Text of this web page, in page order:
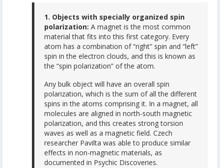
1. Objects with specially organized spin
polarization: A magnet is the most common
material that fits into this first category. Every
atom has a combination of “right” spin and “left”
spin in the electron clouds, and this is known as
the “spin polarization” of the atom.
Any bulk object will have an overall spin
polarization, which is the sum of all the different
spins in the atoms comprising it. In a magnet, all
molecules are aligned in north-south magnetic
polarization, and this creates strong torsion
waves as well as a magnetic field. Czech
researcher Pavilta was able to produce similar
effects in non-magnetic materials, as
documented in Psychic Discoveries.